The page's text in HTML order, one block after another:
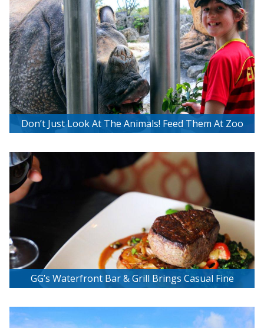
Don’t Just Look At The Animals! Feed Them At Zoo
GG’s Waterfront Bar & Grill Brings Casual Fine